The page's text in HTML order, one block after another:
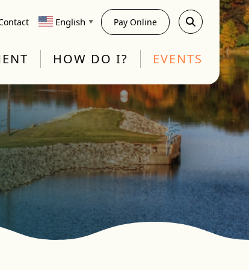
English ▼ Pay Online
HOW DO I? EVENTS